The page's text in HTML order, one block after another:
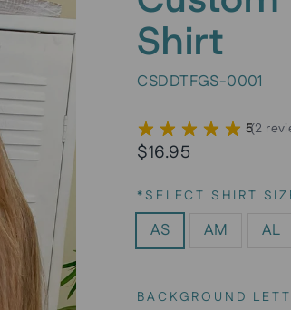
Shirt
CSDDTFGS-0001
5(2
Regular
Sale
$16.95
*SELECT SHIRT
AS AM AL
BACKGROUND